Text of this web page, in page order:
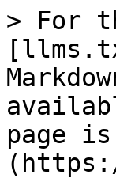
> For
page